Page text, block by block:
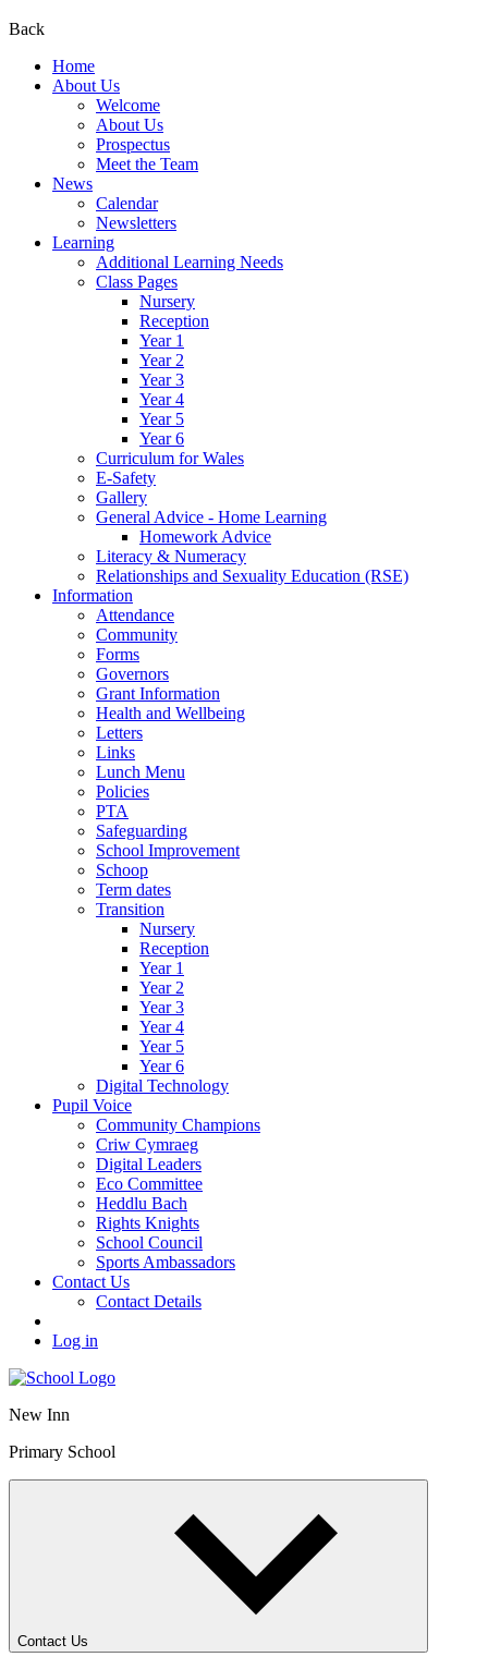
Back
Home
About Us
Welcome
About Us
Prospectus
Meet the Team
News
Calendar
Newsletters
Learning
Additional Learning Needs
Class Pages
Nursery
Reception
Year 1
Year 2
Year 3
Year 4
Year 5
Year 6
Curriculum for Wales
E-Safety
Gallery
General Advice - Home Learning
Homework Advice
Literacy & Numeracy
Relationships and Sexuality Education (RSE)
Information
Attendance
Community
Forms
Governors
Grant Information
Health and Wellbeing
Letters
Links
Lunch Menu
Policies
PTA
Safeguarding
School Improvement
Schoop
Term dates
Transition
Nursery
Reception
Year 1
Year 2
Year 3
Year 4
Year 5
Year 6
Digital Technology
Pupil Voice
Community Champions
Criw Cymraeg
Digital Leaders
Eco Committee
Heddlu Bach
Rights Knights
School Council
Sports Ambassadors
Contact Us
Contact Details
Log in
New Inn
Primary School
Contact Us